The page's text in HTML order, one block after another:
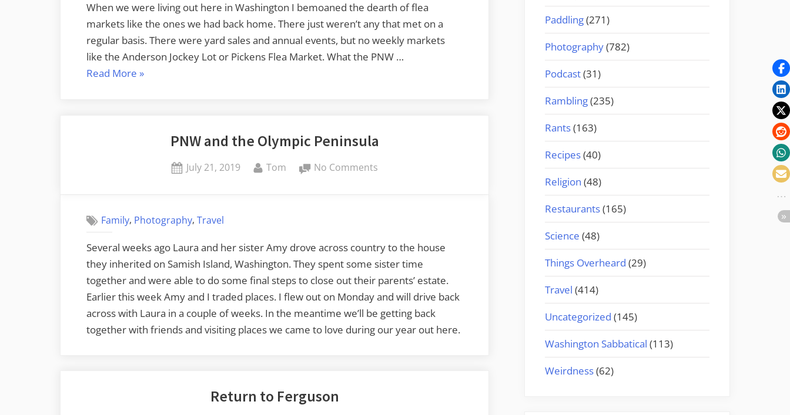
When we were living out here in Washington I bemoaned the dearth of flea
markets like the ones we had back home. There just weren’t any that met on a
regular basis. There were yard sales and annual events, but no weekly markets
like the Anderson Jockey Lot or Pickens Flea Market. What the PNW …
Read More “Anacortes
»
PNW and the Olympic Peninsula
Posted
July 21, 2019 By
Tom No Commentson
Peninsula
Family, Photography,Travel
Several weeks ago Laura and her sister Amy drove across country to the house
they inherited on Samish Island, Washington. They spent some sister time
together and were able to do some final steps to close out their parents’ estate.
Earlier this week Amy and I traded places. I flew out on Monday and will drive back
across with Laura in a couple of weeks. In the meantime we’ll be getting back
together with friends and visiting places we came to love during our year out here.
Return to Ferguson
Paddling(271)
Photography(782)
Podcast(31)
Rambling(235)
Rants(163)
Recipes(40)
Religion (48)
Restaurants(165)
Science (48)
Things Overheard (29)
Travel (414)
Uncategorized (145)
Washington Sabbatical (113)
Weirdness(62)